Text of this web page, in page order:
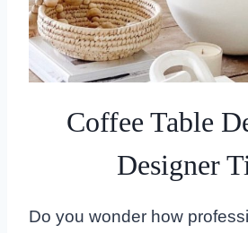
Coffee Table
Designer
Do you wonder how